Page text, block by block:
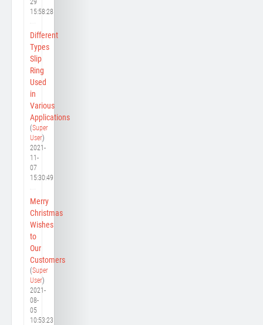
15:58:28
Different
Types
Slip
Ring
Used
in
Various
Applications
(Super
User)
2021-
11-
07
15:30:49
Merry
Christmas
Wishes
to
Our
Customers
(Super
User)
2021-
08-
05
10:53:23